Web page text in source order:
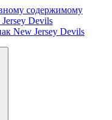
содержимому